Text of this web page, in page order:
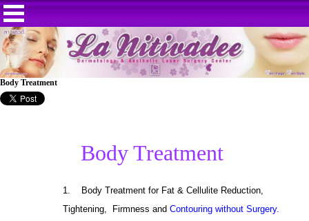
Body Treatment
Body Treatment
1. Body Treatment for Fat & Cellulite Reduction,
Tightening, Firmness and Contouring without Surgery.